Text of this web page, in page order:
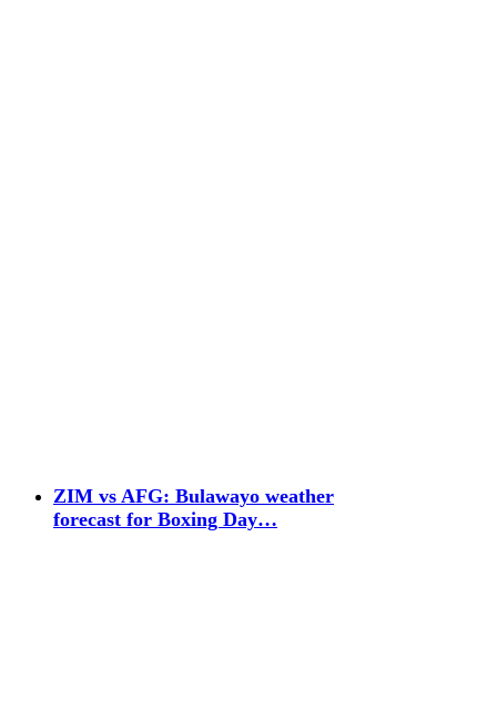
ZIM vs AFG: Bulawayo weather
forecast for Boxing Day…